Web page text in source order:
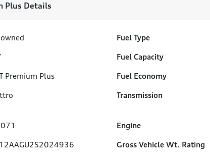
Plus Details
Fuel Type
Fuel Capacity
Premium Plus Fuel Economy
Transmission
Engine
Gross Vehicle Wt. Rating